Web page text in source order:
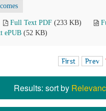
Full Text PDF (233 KB)
ePUB (52 KB)
First Prev
Results: sort by